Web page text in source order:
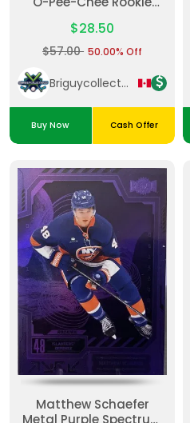
Number 245. A Tough
To Find Clean Copy ✅✅
$28.50
$57.00 50.00% Off
Briguycollectables
Buy Now Cash Offer
Matthew Schaefer